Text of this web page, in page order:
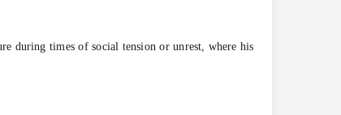
during times of social tension or unrest, where his